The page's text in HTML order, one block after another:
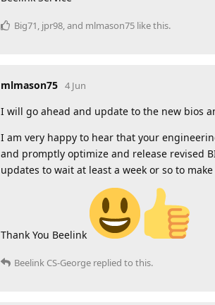
Big71, jpr98, and mlmason75 like this.
mlmason75 4 Jun
I will go ahead and update to the new bios
I am very happy to hear that your
and promptly optimize and release revised
updates to wait at least a week or so to
Thank You Beelink
Beelink CS-George replied to this.